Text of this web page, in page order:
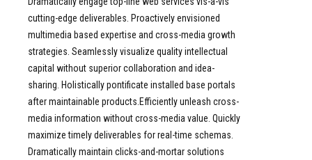
cutting-edge deliverables. Proactively envisioned
multimedia based expertise and cross-media growth
strategies. Seamlessly visualize quality intellectual
capital without superior collaboration and idea-
sharing. Holistically pontificate installed base portals
after maintainable products.Efficiently unleash cross-
media information without cross-media value. Quickly
maximize timely deliverables for real-time schemas.
Dramatically maintain clicks-and-mortar solutions